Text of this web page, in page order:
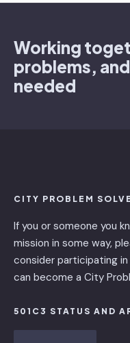
Working
problems,
needed
CITY PROBLEM
If you or someone you
mission in some way,
consider participating
can become a City
501C3 STATUS AND